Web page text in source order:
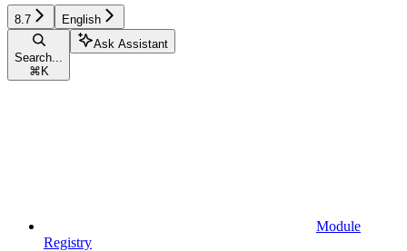
8.7 English
Search...
⌘ K
Ask Assistant
Module
Registry